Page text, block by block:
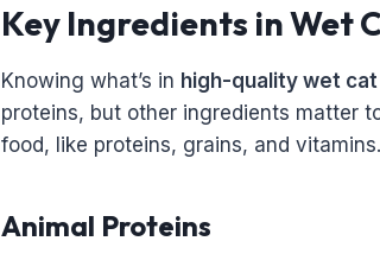
Key Ingredients in Wet
Knowing what’s in high-quality wet
proteins, but other ingredients matter
food, like proteins, grains, and vitamins.
Animal Proteins